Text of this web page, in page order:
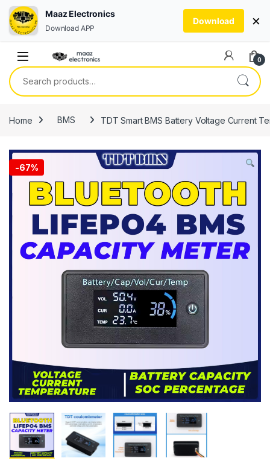
0
Search for:
Home BMS TDT Smart BMS Battery Voltage Current
-67%
Maaz Electronics
Download APP
Download ×